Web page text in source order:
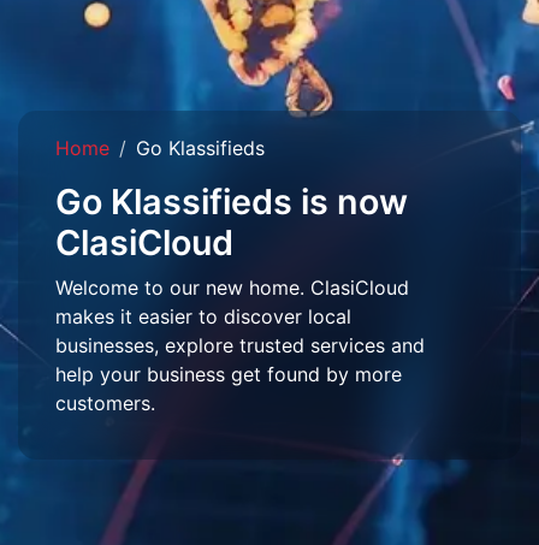
Home Go Klassifieds
Go Klassifieds is now
ClasiCloud
Welcome to our new home. ClasiCloud
makes it easier to discover local
businesses, explore trusted services and
help your business get found by more
customers.